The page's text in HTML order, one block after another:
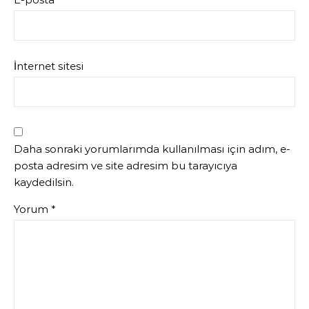
İnternet sitesi
Daha sonraki yorumlarımda kullanılması için adım, e-
posta adresim ve site adresim bu tarayıcıya
kaydedilsin.
Yorum *